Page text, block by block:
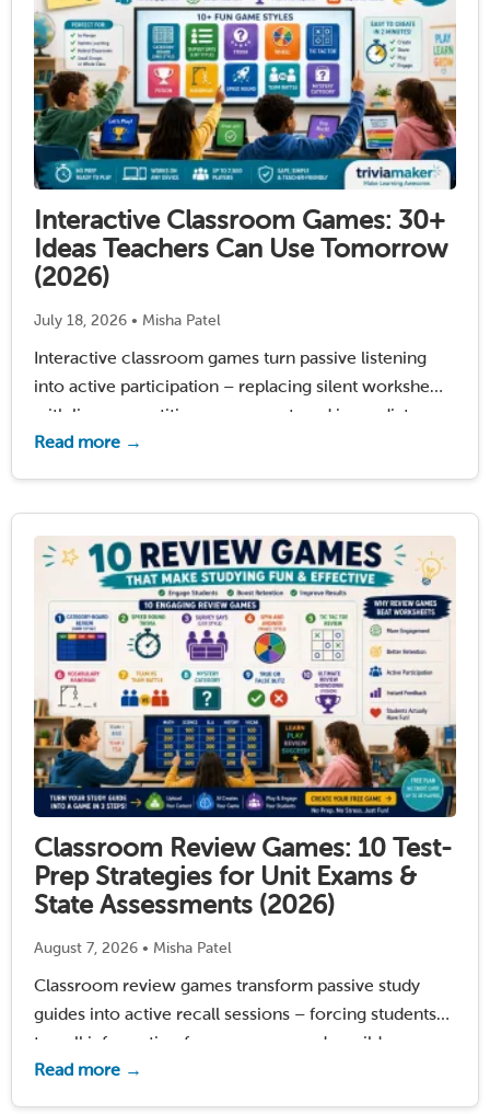
Interactive Classroom Games: 30+
Ideas Teachers Can Use Tomorrow
(2026)
July 18, 2026 • Misha Patel
Interactive classroom games turn passive listening
into active participation – replacing silent worksheets
with live competition, movement, and immediate
feedback. Most classrooms still rely on the same old
Read more →
Classroom Review Games: 10 Test-
Prep Strategies for Unit Exams &
State Assessments (2026)
August 7, 2026 • Misha Patel
Classroom review games transform passive study
guides into active recall sessions – forcing students
to pull information from memory under mild
pressure. Research by Dunlosky et al. (2013) confirms
Read more →